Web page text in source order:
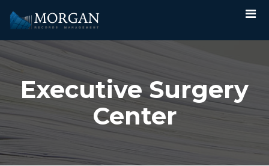
Executive Surgery
Center